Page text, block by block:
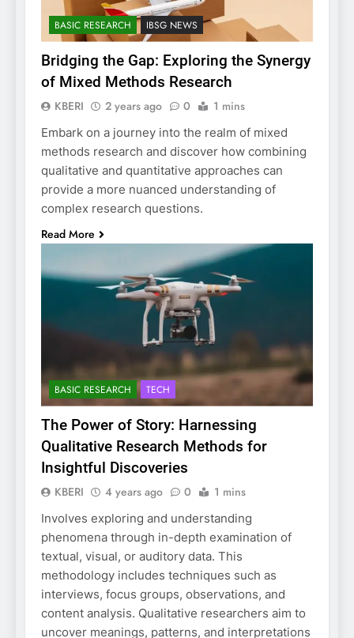
BASIC RESEARCH IBSG NEWS
Bridging the Gap: Exploring the Synergy
of Mixed Methods Research
KBERI 2 years ago 0 1 mins
Embark on a journey into the realm of mixed
methods research and discover how combining
qualitative and quantitative approaches can
provide a more nuanced understanding of
complex research questions.
Read More
BASIC RESEARCH TECH
The Power of Story: Harnessing
Qualitative Research Methods for
Insightful Discoveries
KBERI 4 years ago 0 1 mins
Involves exploring and understanding
phenomena through in-depth examination of
textual, visual, or auditory data. This
methodology includes techniques such as
interviews, focus groups, observations, and
content analysis. Qualitative researchers aim to
uncover meanings, patterns, and interpretations